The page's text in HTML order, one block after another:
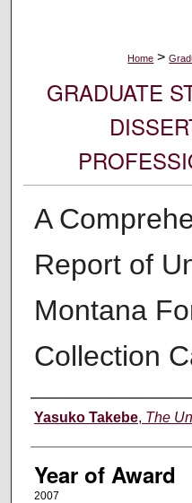
Home >
GRADUATE
A
Report of
Montana
Collection
Author
Yasuko Takebe, The
Year of Award
2007